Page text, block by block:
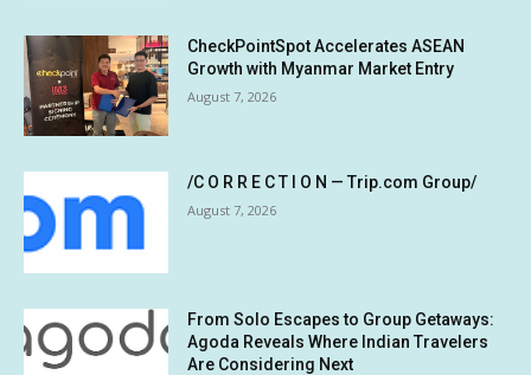
CheckPointSpot Accelerates ASEAN
Growth with Myanmar Market Entry
August 7, 2026
/C O R R E C T I O N — Trip.com Group/
August 7, 2026
From Solo Escapes to Group Getaways:
Agoda Reveals Where Indian Travelers
Are Considering Next